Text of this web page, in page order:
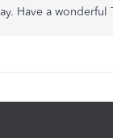
Have a wonderful